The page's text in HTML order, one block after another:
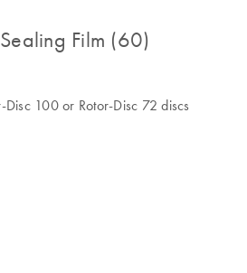
Film (60)
100 or Rotor-Disc 72 discs